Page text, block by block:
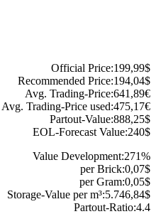
Official Price:199,99$
Recommended Price:194,04$
Avg. Trading-Price:641,89€
Avg. Trading-Price used:475,17€
Partout-Value:888,25$
EOL-Forecast Value:240$
Value Development:271%
per Brick:0,07$
per Gram:0,05$
Storage-Value per m³:5.746,84$
Partout-Ratio:4.4